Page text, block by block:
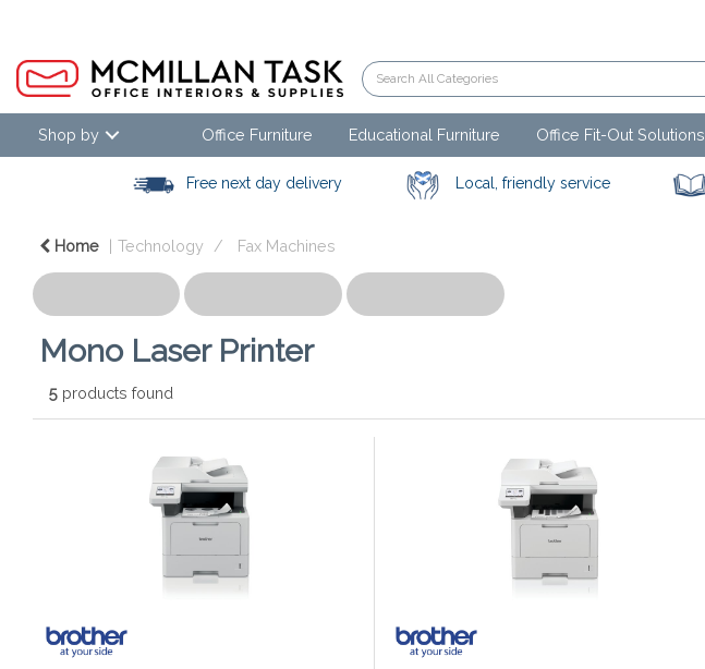
Shop by Office Furniture Educational Furniture Office Fit-Out Solutions
Free next day delivery Local, friendly service
Home Technology Fax Machines
Mono Laser Printer
5 products found